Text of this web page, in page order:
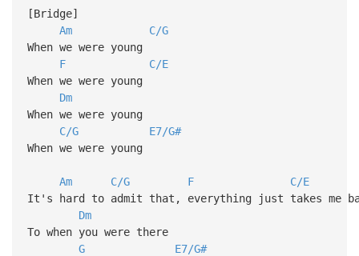
[Bridge]
Am
C/G
When we were young
F
C/E
When we were young
Dm
When we were young
C/G
E7/G#
When we were young
Am C/G F
C/E
It's hard to admit that, everything just takes me
Dm
To when you were there
G
E7/G#